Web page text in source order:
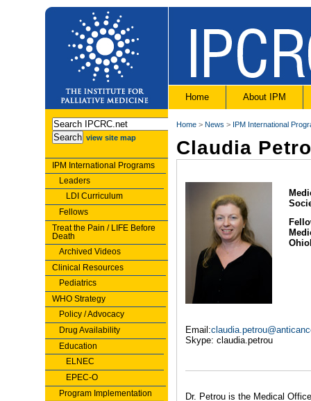
Home About IPM
view site map
IPM International Programs
Leaders
LDI Curriculum
Fellows
Treat the Pain / LIFE Before
Death
Archived Videos
Clinical Resources
Pediatrics
WHO Strategy
Policy / Advocacy
Drug Availability
Education
ELNEC
EPEC-O
Program Implementation
Home > News > IPM International
Claudia
Email:
Skype: claudia.petrou
Dr. Petrou is the Medical